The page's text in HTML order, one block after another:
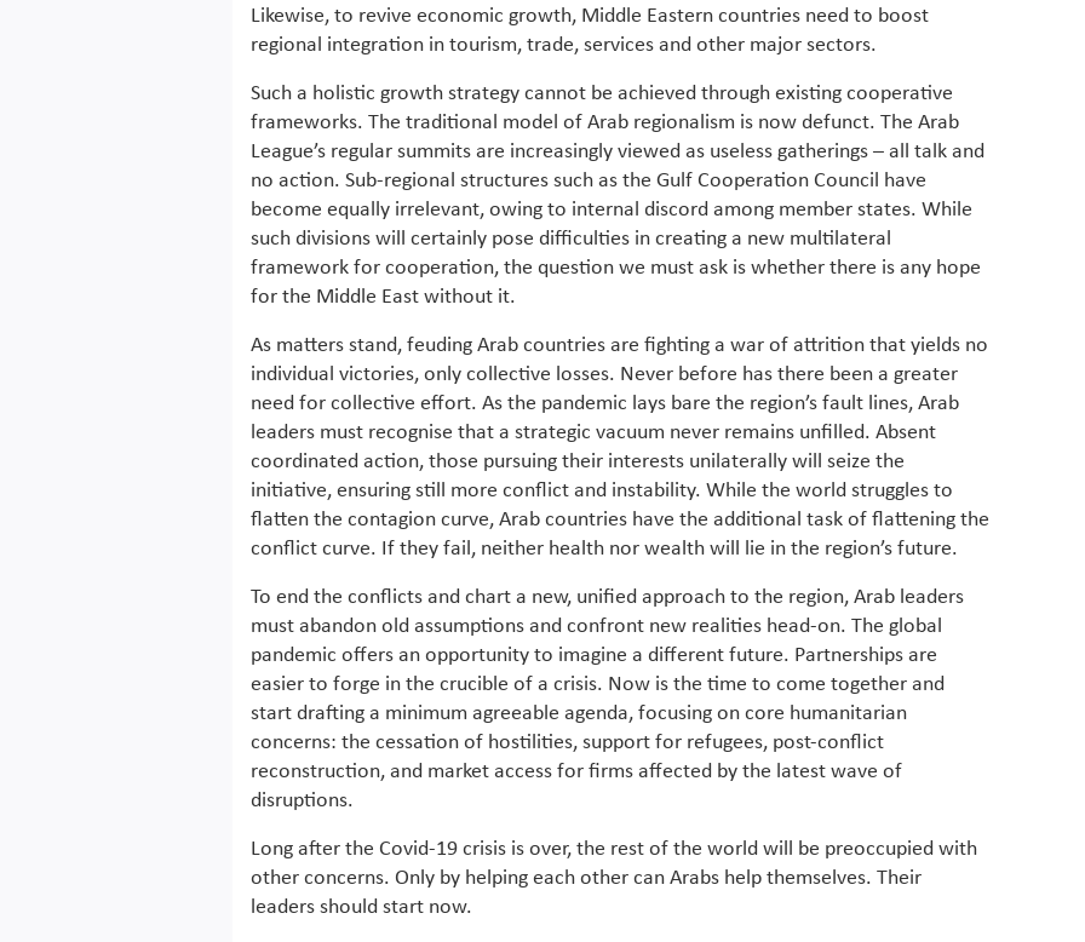
Likewise, to revive economic growth, Middle Eastern countries need to boost
regional integration in tourism, trade, services and other major sectors.
Such a holistic growth strategy cannot be achieved through existing cooperative
frameworks. The traditional model of Arab regionalism is now defunct. The Arab
League’s regular summits are increasingly viewed as useless gatherings – all talk and
no action. Sub-regional structures such as the Gulf Cooperation Council have
become equally irrelevant, owing to internal discord among member states. While
such divisions will certainly pose difficulties in creating a new multilateral
framework for cooperation, the question we must ask is whether there is any hope
for the Middle East without it.
As matters stand, feuding Arab countries are fighting a war of attrition that yields no
individual victories, only collective losses. Never before has there been a greater
need for collective effort. As the pandemic lays bare the region’s fault lines, Arab
leaders must recognise that a strategic vacuum never remains unfilled. Absent
coordinated action, those pursuing their interests unilaterally will seize the
initiative, ensuring still more conflict and instability. While the world struggles to
flatten the contagion curve, Arab countries have the additional task of flattening the
conflict curve. If they fail, neither health nor wealth will lie in the region’s future.
To end the conflicts and chart a new, unified approach to the region, Arab leaders
must abandon old assumptions and confront new realities head-on. The global
pandemic offers an opportunity to imagine a different future. Partnerships are
easier to forge in the crucible of a crisis. Now is the time to come together and
start drafting a minimum agreeable agenda, focusing on core humanitarian
concerns: the cessation of hostilities, support for refugees, post-conflict
reconstruction, and market access for firms affected by the latest wave of
disruptions.
Long after the Covid-19 crisis is over, the rest of the world will be preoccupied with
other concerns. Only by helping each other can Arabs help themselves. Their
leaders should start now.